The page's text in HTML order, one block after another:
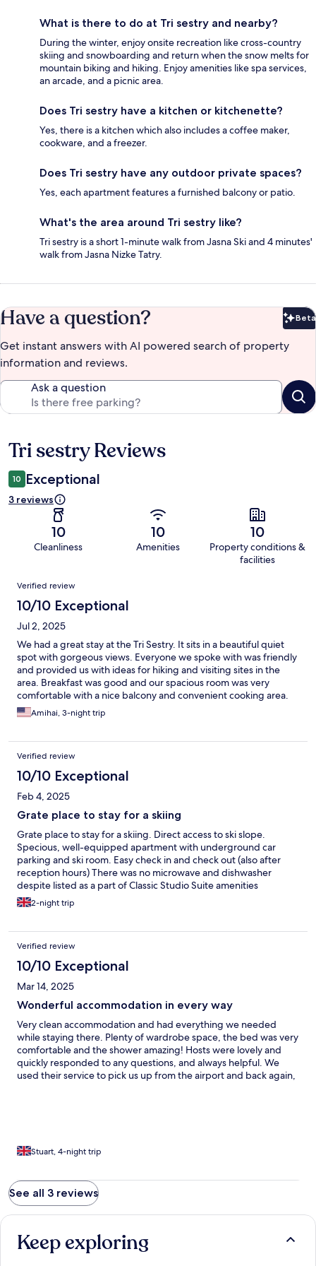
What is there to do at Tri sestry and nearby?
During the winter, enjoy onsite recreation like cross-country
skiing and snowboarding and return when the snow melts for
mountain biking and hiking. Enjoy amenities like spa services,
an arcade, and a picnic area.
Does Tri sestry have a kitchen or kitchenette?
Yes, there is a kitchen which also includes a coffee maker,
cookware, and a freezer.
Does Tri sestry have any outdoor private spaces?
Yes, each apartment features a furnished balcony or patio.
What's the area around Tri sestry like?
Tri sestry is a short 1-minute walk from Jasna Ski and 4 minutes'
walk from Jasna Nizke Tatry.
Have a question? Beta
Get instant answers with AI powered search of property
information and reviews.
Ask a question
Reviews
Tri sestry Reviews
10 Exceptional
3 reviews
10
Cleanliness
10
Amenities
10
Property conditions &
facilities
Reviews
Verified review
10/10 Exceptional
Jul 2, 2025
We had a great stay at the Tri Sestry. It sits in a beautiful quiet
spot with gorgeous views. Everyone we spoke with was friendly
and provided us with ideas for hiking and visiting sites in the
area. Breakfast was good and our spacious room was very
comfortable with a nice balcony and convenient cooking area.
Wonderful place!
Amihai, 3-night trip
Verified review
10/10 Exceptional
Feb 4, 2025
Grate place to stay for a skiing
Grate place to stay for a skiing. Direct access to ski slope.
Specious, well-equipped apartment with underground car
parking and ski room. Easy check in and check out (also after
reception hours) There was no microwave and dishwasher
despite listed as a part of Classic Studio Suite amenities
2-night trip
Verified review
10/10 Exceptional
Mar 14, 2025
Wonderful accommodation in every way
Very clean accommodation and had everything we needed
while staying there. Plenty of wardrobe space, the bed was very
comfortable and the shower amazing! Hosts were lovely and
quickly responded to any questions, and always helpful. We
used their service to pick us up from the airport and back again,
must!) and some restaurants around in walking distance. I would
when returning to the area.
Stuart, 4-night trip
See all 3 reviews
Keep exploring